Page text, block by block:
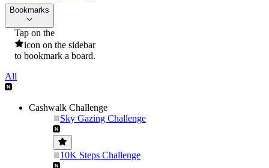
Bookmarks
Tap on the
icon on the sidebar
to bookmark a board.
All
Cashwalk Challenge
Sky Gazing Challenge
10K Steps Challenge